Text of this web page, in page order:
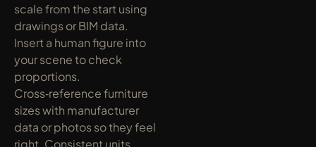
scale from the start using
drawings or BIM data.
Insert a human figure into
your scene to check
proportions.
Cross‑reference furniture
sizes with manufacturer
data or photos so they feel
right. Consistent units